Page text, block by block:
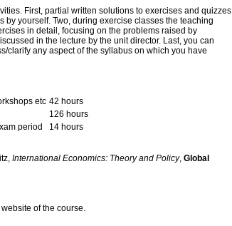
First, partial written solutions to exercises and quizzes
yourself. Two, during exercise classes the teaching
in detail, focusing on the problems raised by
in the lecture by the unit director. Last, you can
clarify any aspect of the syllabus on which you have
etc 42 hours
126 hours
period
14 hours
International Economics: Theory and Policy, Global
of the course.